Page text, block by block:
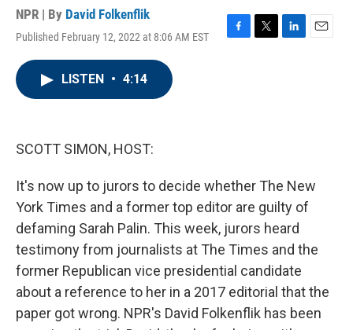
NPR | By David Folkenflik
Published February 12, 2022 at 8:06 AM EST
F
T
L
E
LISTEN • 4:14
SCOTT SIMON, HOST:
It's now up to jurors to decide whether The New
York Times and a former top editor are guilty of
defaming Sarah Palin. This week, jurors heard
testimony from journalists at The Times and the
former Republican vice presidential candidate
about a reference to her in a 2017 editorial that the
paper got wrong. NPR's David Folkenflik has been